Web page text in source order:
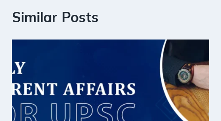
Similar Posts